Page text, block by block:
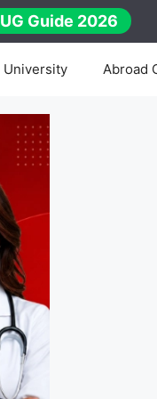
Guide 2026
University Abroad